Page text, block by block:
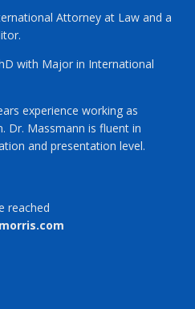
Attorney at Law and a
with Major in International
experience working as
Dr. Massmann is fluent in
and presentation level.
reached